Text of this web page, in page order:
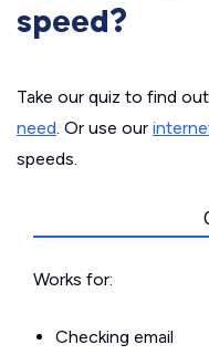
speed?
Take our quiz to find out
need. Or use our
speeds.
Works for:
Checking email